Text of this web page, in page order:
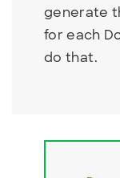
generate
for each
do that.